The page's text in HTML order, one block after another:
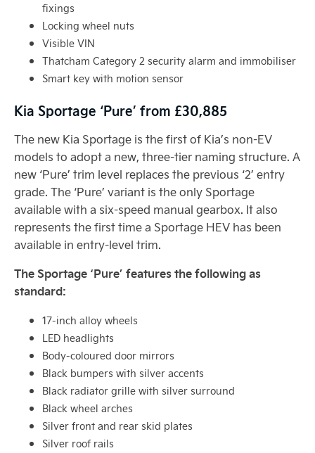
fixings
Locking wheel nuts
Visible VIN
Thatcham Category 2 security alarm and immobiliser
Smart key with motion sensor
Kia Sportage ‘Pure’ from £30,885
The new Kia Sportage is the first of Kia’s non-EV
models to adopt a new, three-tier naming structure. A
new ‘Pure’ trim level replaces the previous ‘2’ entry
grade. The ‘Pure’ variant is the only Sportage
available with a six-speed manual gearbox. It also
represents the first time a Sportage HEV has been
available in entry-level trim.
The Sportage ‘Pure’ features the following as
standard:
17-inch alloy wheels
LED headlights
Body-coloured door mirrors
Black bumpers with silver accents
Black radiator grille with silver surround
Black wheel arches
Silver front and rear skid plates
Silver roof rails